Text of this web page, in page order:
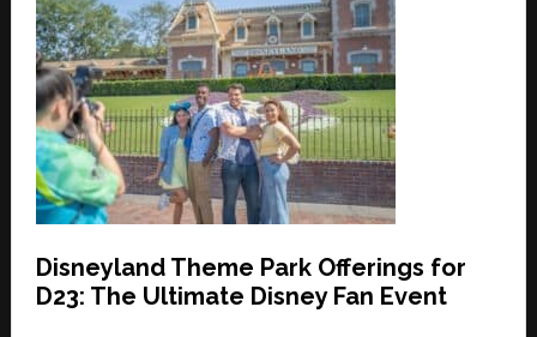
Disneyland Theme Park Offerings for
D23: The Ultimate Disney Fan Event